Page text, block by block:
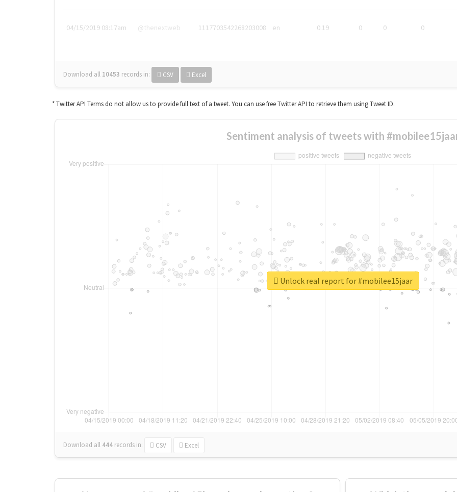
04/15/2019 08:17am @thenextweb 1117703542268203008 en 0.19 0 0 0
Download all 10453 records in: CSV Excel
* Twitter API Terms do not allow us to provide full text of a tweet. You can use free Twitter API to retrieve them using Tweet ID.
Sentiment analysis of tweets with
Download all 444 records in: CSV Excel
Unlock real report for #mobilee15jaar